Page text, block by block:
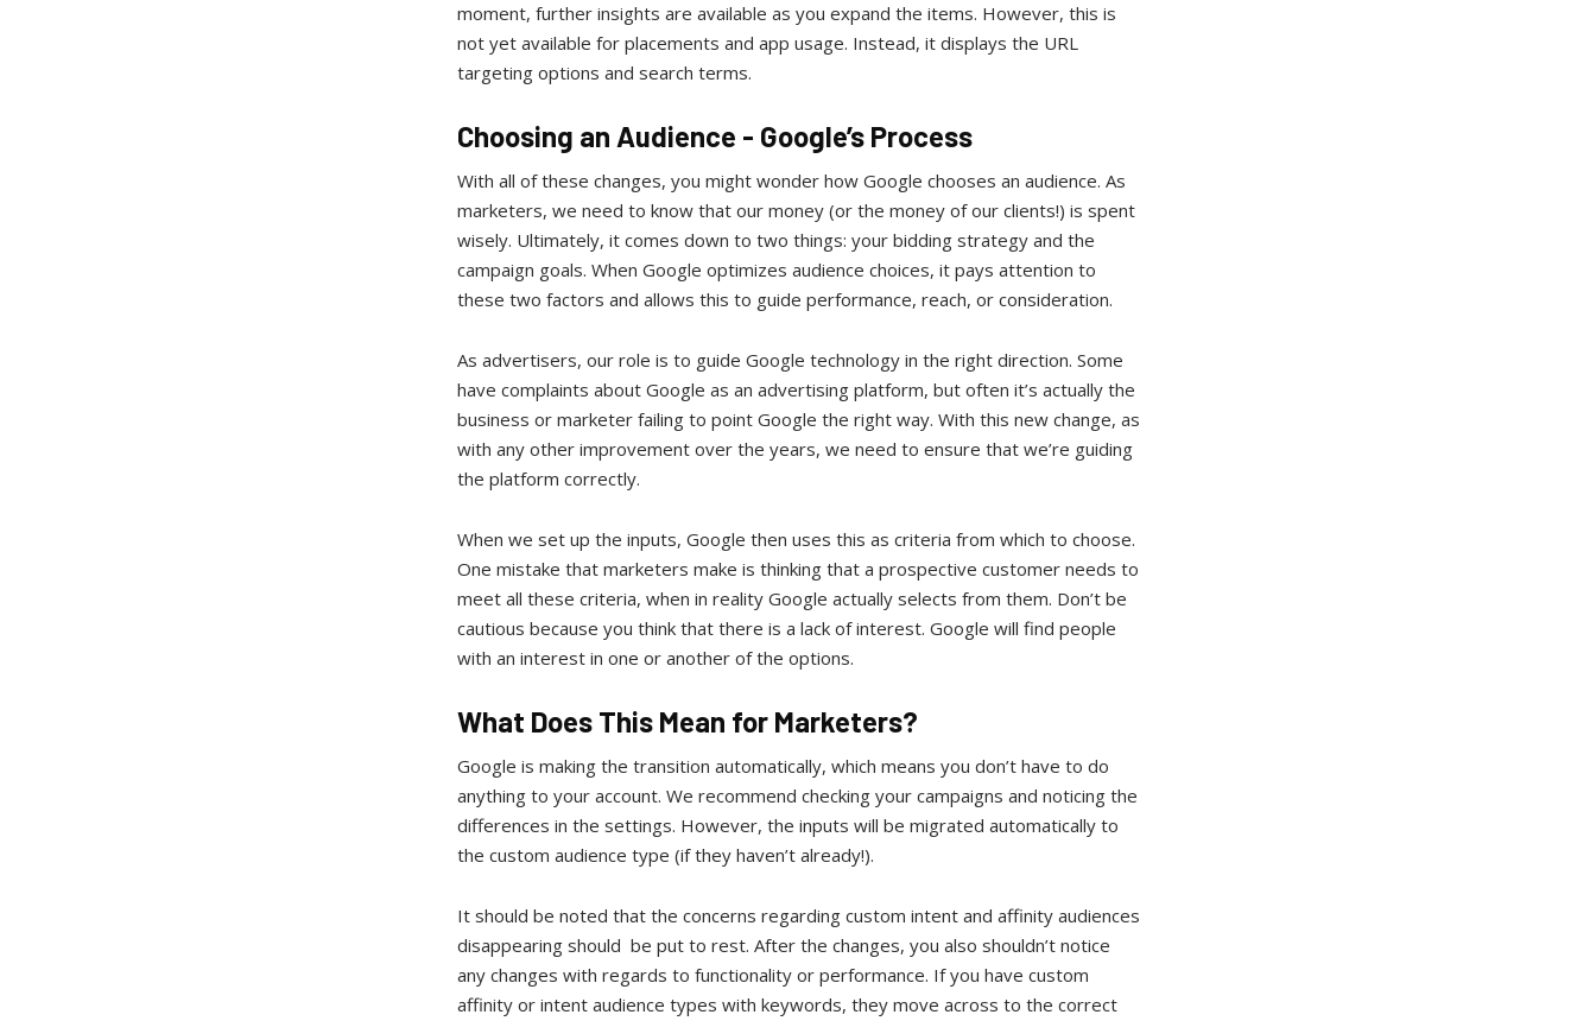
moment, further insights are available as you expand the items. However, this is
not yet available for placements and app usage. Instead, it displays the URL
targeting options and search terms.
Choosing an Audience - Google’s Process
With all of these changes, you might wonder how Google chooses an audience. As
marketers, we need to know that our money (or the money of our clients!) is spent
wisely. Ultimately, it comes down to two things: your bidding strategy and the
campaign goals. When Google optimizes audience choices, it pays attention to
these two factors and allows this to guide performance, reach, or consideration.
As advertisers, our role is to guide Google technology in the right direction. Some
have complaints about Google as an advertising platform, but often it’s actually the
business or marketer failing to point Google the right way. With this new change, as
with any other improvement over the years, we need to ensure that we’re guiding
the platform correctly.
When we set up the inputs, Google then uses this as criteria from which to choose.
One mistake that marketers make is thinking that a prospective customer needs to
meet all these criteria, when in reality Google actually selects from them. Don’t be
cautious because you think that there is a lack of interest. Google will find people
with an interest in one or another of the options.
What Does This Mean for Marketers?
Google is making the transition automatically, which means you don’t have to do
anything to your account. We recommend checking your campaigns and noticing the
differences in the settings. However, the inputs will be migrated automatically to
the custom audience type (if they haven’t already!).
It should be noted that the concerns regarding custom intent and affinity audiences
disappearing should be put to rest. After the changes, you also shouldn’t notice
any changes with regards to functionality or performance. If you have custom
affinity or intent audience types with keywords, they move across to the correct